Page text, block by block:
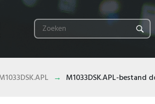
M1033DSK.APL-bestand